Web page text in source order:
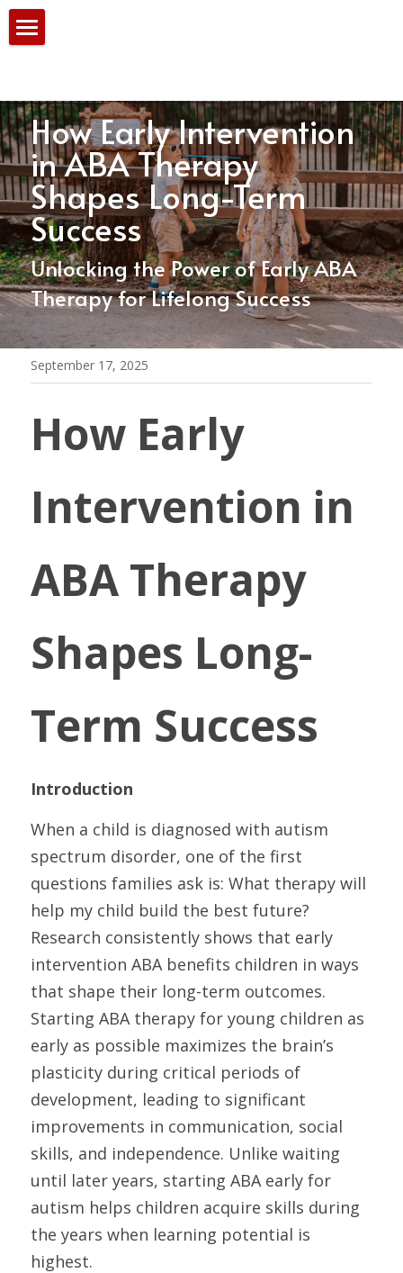
Our Services
PBS Team
Consultation
Blog
How Early Intervention
in ABA Therapy
Shapes Long-Term
Success
Unlocking the Power of Early ABA
Therapy for Lifelong Success
September 17, 2025
How Early
Intervention in
ABA Therapy
Shapes Long-
Term Success
Introduction
When a child is diagnosed with autism
spectrum disorder, one of the first
questions families ask is: What therapy will
help my child build the best future?
Research consistently shows that early
intervention ABA benefits children in ways
that shape their long-term outcomes.
Starting ABA therapy for young children as
early as possible maximizes the brain’s
plasticity during critical periods of
development, leading to significant
improvements in communication, social
skills, and independence. Unlike waiting
until later years, starting ABA early for
autism helps children acquire skills during
the years when learning potential is
highest.